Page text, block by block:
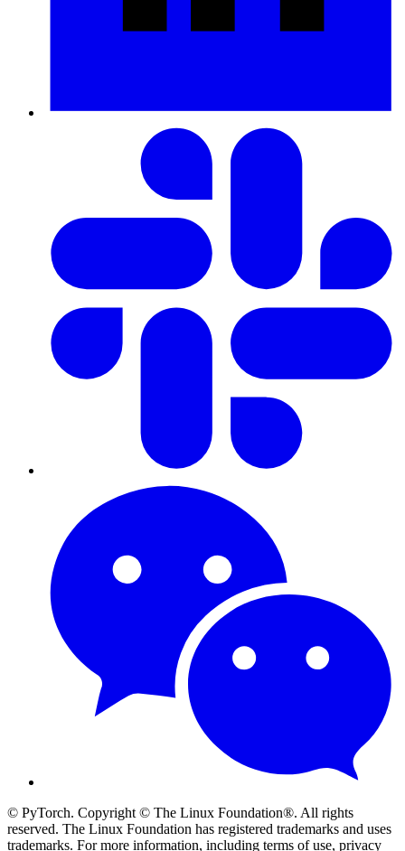
© PyTorch. Copyright © The Linux Foundation®. All rights
reserved. The Linux Foundation has registered trademarks and uses
trademarks. For more information, including terms of use, privacy